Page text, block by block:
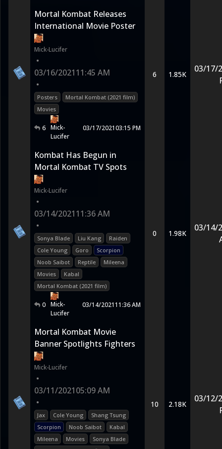
Mortal Kombat Releases
International Movie Poster
Mick-Lucifer
•
03/16/202111:45 AM
•
Posters
Mortal Kombat (2021 film)
Movies
6 Mick-
Lucifer
03/17/202103:15 PM
6 1.85K
03/17/
Kombat Has Begun in
Mortal Kombat TV Spots
Mick-Lucifer
•
03/14/202111:36 AM
•
Sonya Blade Liu Kang
Raiden
Cole Young
Goro
Scorpion
Noob Saibot
Reptile
Mileena
Movies
Kabal
Mortal Kombat (2021 film)
0 Mick-
Lucifer
03/14/202111:36 AM
0 1.98K
03/14/
Mortal Kombat Movie
Banner Spotlights Fighters
Mick-Lucifer
•
03/11/202105:09 AM
•
Jax Cole Young
Shang Tsung
Scorpion
Noob Saibot
Kabal
Mileena
Movies
Sonya Blade
10 2.18K
03/12/